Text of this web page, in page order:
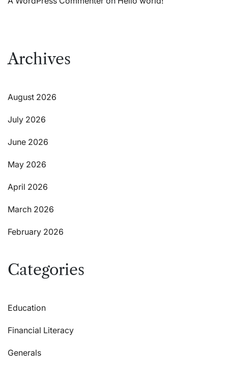
Archives
August 2026
July 2026
June 2026
May 2026
April 2026
March 2026
February 2026
Categories
Education
Financial Literacy
Generals